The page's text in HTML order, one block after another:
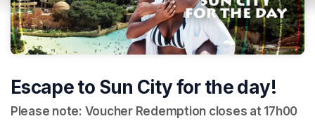
Escape to Sun City for the day!
Please note: Voucher Redemption closes at 17h00